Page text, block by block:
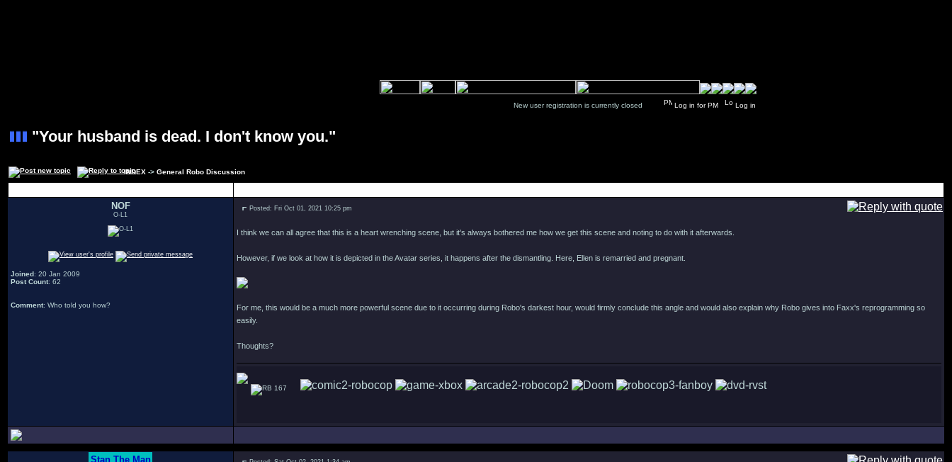
New user registration is currently closed Log in for PM Log in
"Your husband is dead. I don't know you."
INDEX -> General Robo Discussion
NOF
O-L1
Joined: 20 Jan 2009
Post Count: 62
Comment: Who told you how?
Posted: Fri Oct 01, 2021 10:25 pm
I think we can all agree that this is a heart wrenching scene, but it's always bothered me how we get this scene and noting to do with it afterwards.
However, if we look at how it is depicted in the Avatar series, it happens after the dismantling. Here, Ellen is remarried and pregnant.
For me, this would be a much more powerful scene due to it occurring during Robo's darkest hour, would firmly conclude this angle and would also explain why Robo gives into Faxx's reprogramming so
easily.
Thoughts?
167
Stan The Man